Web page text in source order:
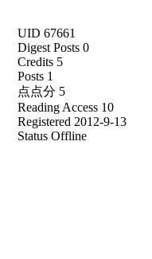
UID 67661
Digest Posts 0
Credits 5
Posts 1
点点分 5
Reading Access 10
Registered 2012-9-13
Status Offline